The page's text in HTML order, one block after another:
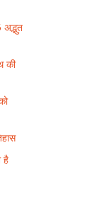
अद्भुत
की
है